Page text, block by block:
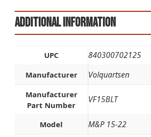
Additional information
UPC 840300702125
Manufacturer Volquartsen
Manufacturer
Part Number
VF15BLT
Model M&P 15-22